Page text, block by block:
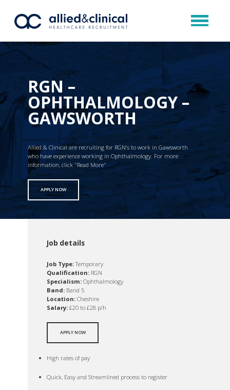
RGN –
OPHTHALMOLOGY –
GAWSWORTH
Allied & Clinical are recruiting for RGN’s to work in Gawsworth
who have experience working in Ophthalmology. For more
information, click "Read More"
APPLY NOW
Job details
Job Type:Temporary
Qualification: RGN
Specialism: Ophthalmology
Band: Band 5
Location: Cheshire
Salary: £20 to £28 p/h
APPLY NOW
High rates of pay
Quick, Easy and Streamlined process to register